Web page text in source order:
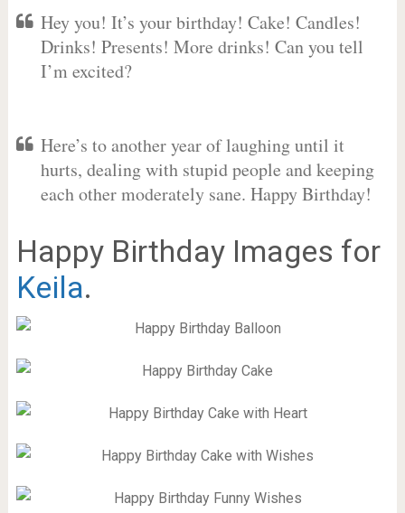
Hey you! It’s your birthday! Cake! Candles!
Drinks! Presents! More drinks! Can you tell
I’m excited?
Here’s to another year of laughing until it
hurts, dealing with stupid people and keeping
each other moderately sane. Happy Birthday!
Happy Birthday Images for
Keila.